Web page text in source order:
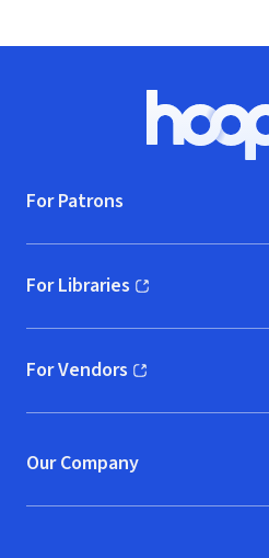
For Patrons
For Libraries
(opens in new window)
For Vendors
(opens in new window)
Our Company